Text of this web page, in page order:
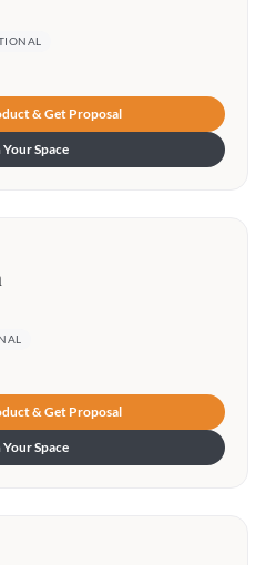
& Get Proposal
Your Space
& Get Proposal
Your Space